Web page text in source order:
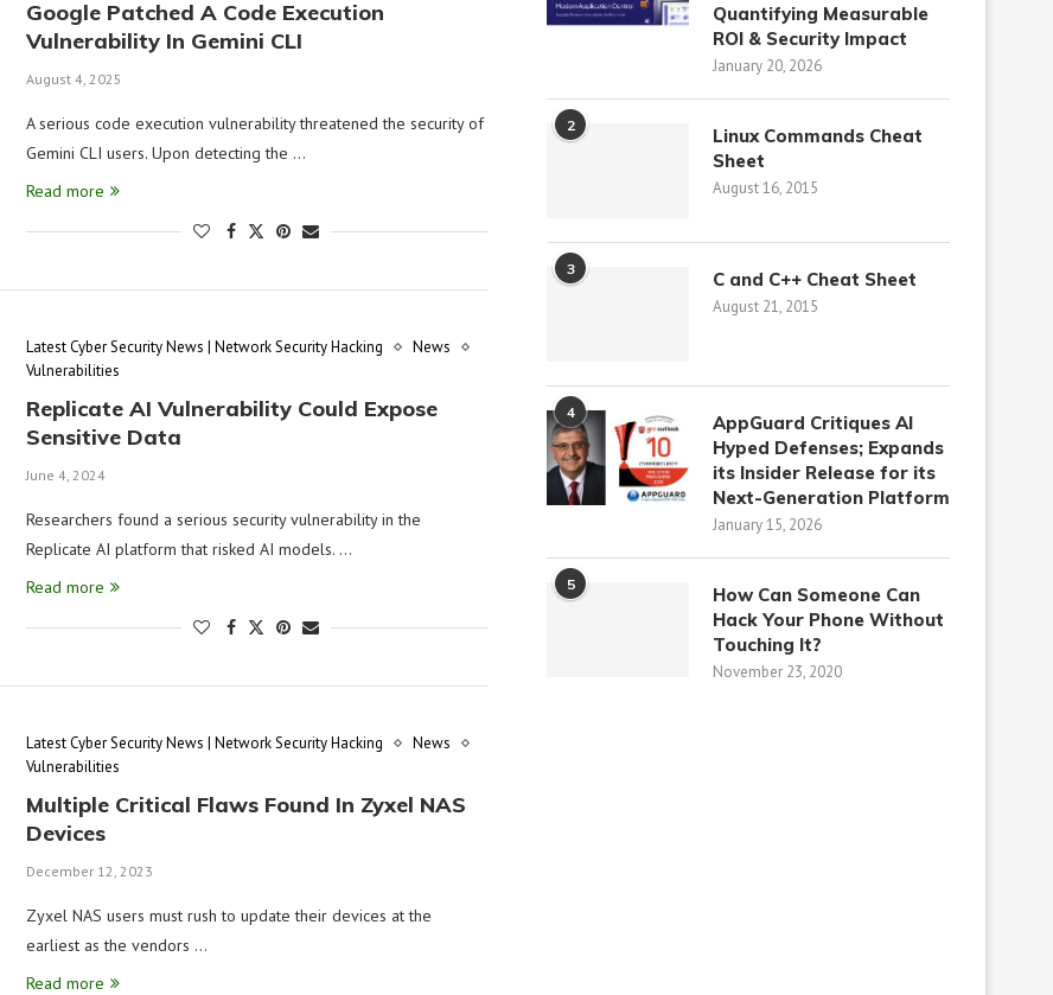
Google Patched A Code Execution
Vulnerability In Gemini CLI
August 4, 2025
A serious code execution vulnerability threatened the security of
Gemini CLI users. Upon detecting the …
Read more
Latest Cyber Security News | Network Security Hacking
News
Vulnerabilities
Replicate AI Vulnerability Could Expose
Sensitive Data
June 4, 2024
Researchers found a serious security vulnerability in the
Replicate AI platform that risked AI models. …
Read more
Latest Cyber Security News | Network Security Hacking
News
Vulnerabilities
Multiple Critical Flaws Found In Zyxel NAS
Devices
December 12, 2023
Zyxel NAS users must rush to update their devices at the
earliest as the vendors …
Read more
Quantifying Measurable
ROI & Security Impact
January 20, 2026
2
Linux Commands Cheat
Sheet
August 16, 2015
3 C and C++ Cheat Sheet
August 21, 2015
4
AppGuard Critiques AI
Hyped Defenses; Expands
its Insider Release for its
Next-Generation Platform
January 15, 2026
5
How Can Someone Can
Hack Your Phone Without
Touching It?
November 23, 2020